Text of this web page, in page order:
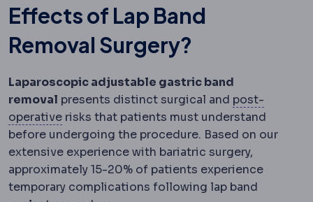
Effects of Lap Band
Removal Surgery?
Laparoscopic adjustable gastric band
removal presents distinct surgical and post-
operativePostoperativeThe recovery period after
risks that patients must understand
before undergoing the procedure. Based on our
extensive experience with bariatric surgery,
approximately 15-20% of patients experience
temporary complications following lap band